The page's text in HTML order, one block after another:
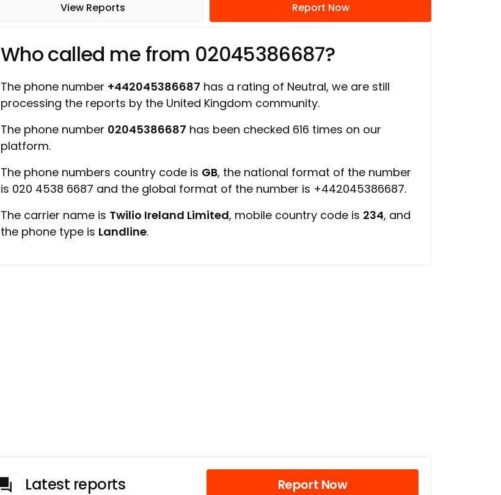
View Reports Report Now
Who called me from 02045386687?
The phone number +442045386687 has a rating of Neutral, we are still
processing the reports by the United Kingdom community.
The phone number 02045386687 has been checked 616 times on our
platform.
The phone numbers country code is GB, the national format of the number
is 020 4538 6687 and the global format of the number is +442045386687.
The carrier name is Twilio Ireland Limited, mobile country code is 234, and
the phone type is Landline.
Latest reports Report Now